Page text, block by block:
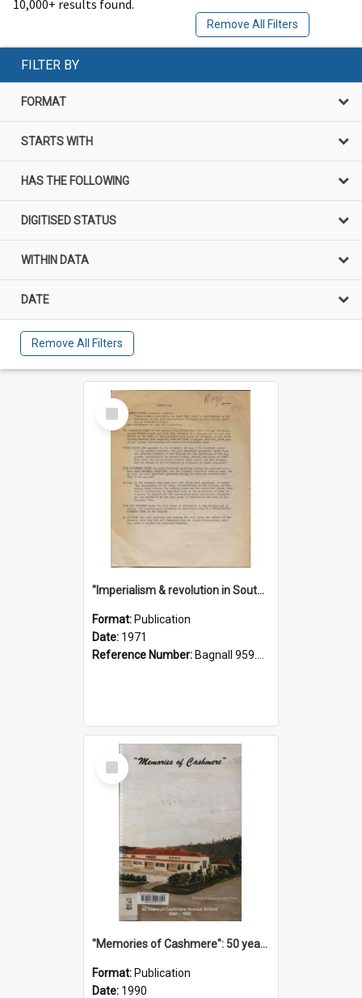
10,000+ results found.
Remove All Filters
FILTER BY
FORMAT
STARTS WITH
HAS THE FOLLOWING
DIGITISED STATUS
WITHIN DATA
DATE
Remove All Filters
Select
Item
"Imperialism & revolution in South-east Asia": a contribution to discussion in the anti-war movement
Format: Publication
Date: 1971
Reference Number: Bagnall 959.70433 Imp
Select
Item
"Memories of Cashmere": 50 years of Cashmere Avenue School, 1940-1990
Format: Publication
Date: 1990